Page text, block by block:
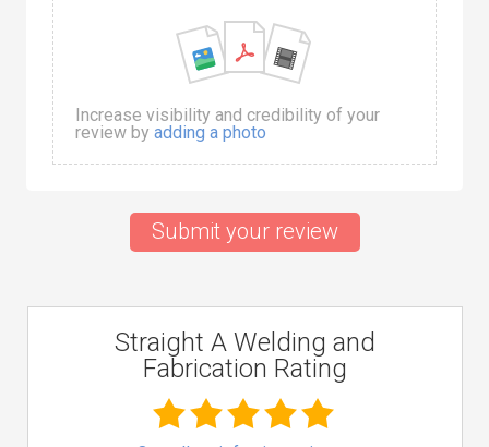
Increase visibility and credibility of your
review by adding a photo
Submit your review
Straight A Welding and
Fabrication Rating